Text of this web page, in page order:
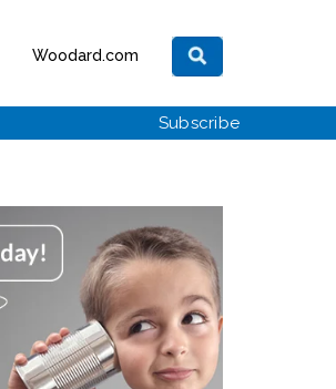
Woodard.com
Subscribe